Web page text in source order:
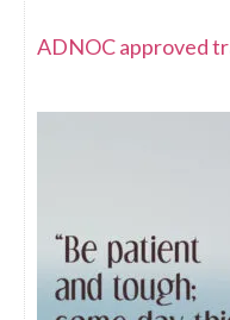
ADNOC approved